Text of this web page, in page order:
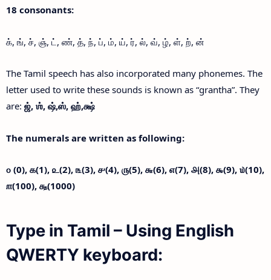
18 consonants:
க், ங், ச், ஞ், ட், ண், த், ந், ப், ம், ய், ர், ல், வ், ழ், ள், ற், ன்
The Tamil speech has also incorporated many phonemes. The
letter used to write these sounds is known as “grantha”. They
are: ஜ், ஶ், ஷ்,ஸ், ஹ்,க்ஷ்
The numerals are written as following:
௦ (0), ௧(1), ௨(2), ௩(3), ௪(4), ௫(5), ௬(6), ௭(7), ௮(8), ௯(9), ௰(10),
௱(100), ௲(1000)
Type in Tamil – Using English
QWERTY keyboard: